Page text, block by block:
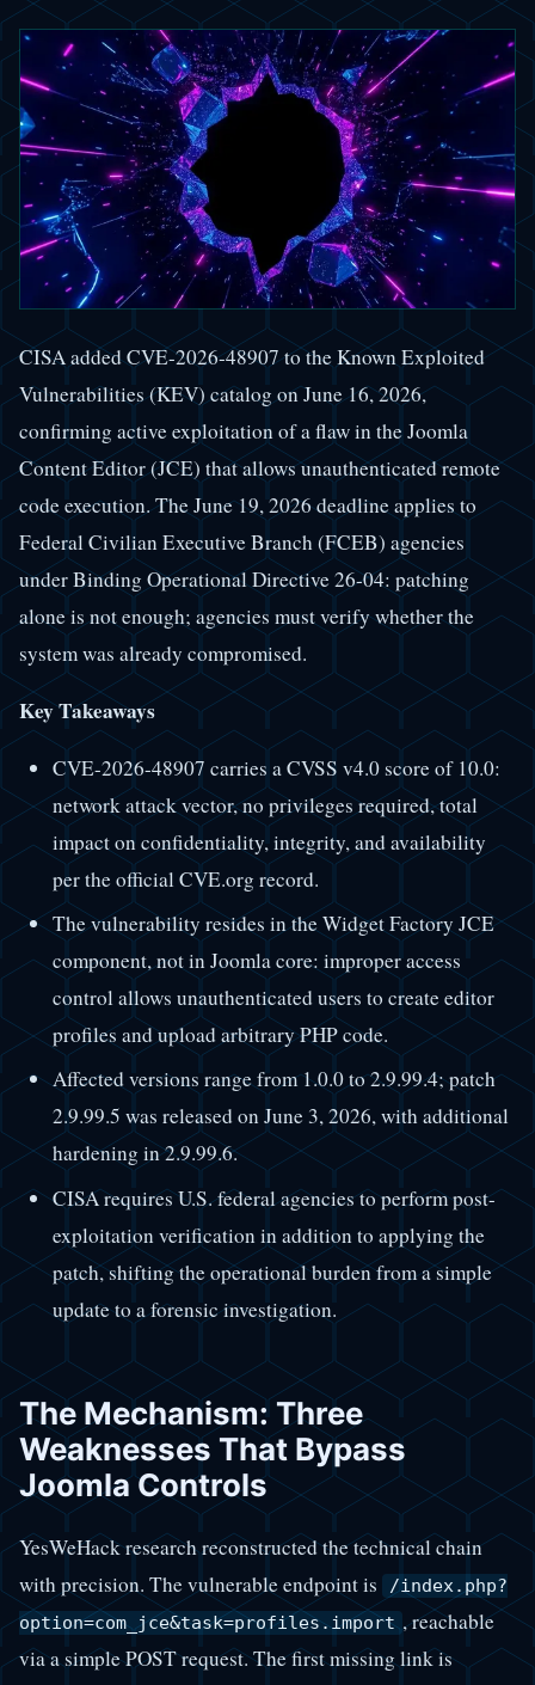
CISA added CVE-2026-48907 to the Known Exploited
Vulnerabilities (KEV) catalog on June 16, 2026,
confirming active exploitation of a flaw in the Joomla
Content Editor (JCE) that allows unauthenticated remote
code execution. The June 19, 2026 deadline applies to
Federal Civilian Executive Branch (FCEB) agencies
under Binding Operational Directive 26-04: patching
alone is not enough; agencies must verify whether the
system was already compromised.
Key Takeaways
CVE-2026-48907 carries a CVSS v4.0 score of 10.0:
network attack vector, no privileges required, total
impact on confidentiality, integrity, and availability
per the official CVE.org record.
The vulnerability resides in the Widget Factory JCE
component, not in Joomla core: improper access
control allows unauthenticated users to create editor
profiles and upload arbitrary PHP code.
Affected versions range from 1.0.0 to 2.9.99.4; patch
2.9.99.5 was released on June 3, 2026, with additional
hardening in 2.9.99.6.
CISA requires U.S. federal agencies to perform post-
exploitation verification in addition to applying the
patch, shifting the operational burden from a simple
update to a forensic investigation.
The Mechanism: Three
Weaknesses That Bypass
Joomla Controls
YesWeHack research reconstructed the technical chain
with precision. The vulnerable endpoint is
/index.php?
option=com_jce&task=profiles.import , reachable
via a simple POST request. The first missing link is